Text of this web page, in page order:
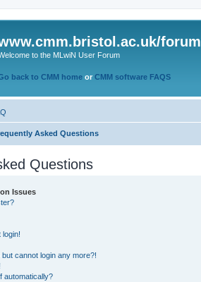
forum
to the MLwiN User Forum
back to CMM home or CMM software FAQS
Asked Questions
Questions
Issues
login!
cannot login any more?!
automatically?